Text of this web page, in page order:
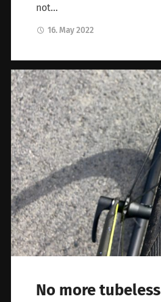
not…
16. May 2022
No more tubeless